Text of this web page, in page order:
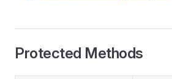
Protected Methods